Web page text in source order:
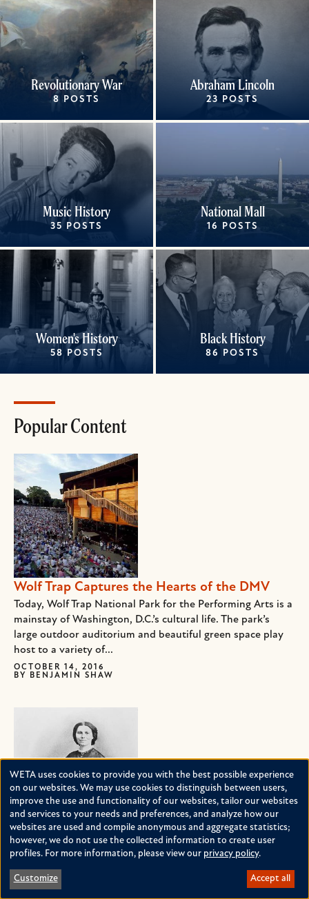
Revolutionary War
8 POSTS
Abraham Lincoln
23 POSTS
Music History
35 POSTS
National Mall
16 POSTS
Women's History
58 POSTS
Black History
86 POSTS
Popular Content
Wolf Trap Captures the Hearts of the DMV
Today, Wolf Trap National Park for the Performing Arts is a
mainstay of Washington, D.C.’s cultural life. The park’s
large outdoor auditorium and beautiful green space play
host to a variety of...
OCTOBER 14, 2016
BY
BENJAMIN SHAW
Clara Barton: Angel of the Battlefield
She was one of the first female government employees,
she was the first woman legally allowed on the battlefield
in America, she founded the American Red Cross, and she
Use
of
personal
data
and
cookies
WETA uses cookies to provide you with the best possible experience
on our websites. We may use cookies to distinguish between users,
improve the use and functionality of our websites, tailor our websites
and services to your needs and preferences, and analyze how our
websites are used and compile anonymous and aggregate statistics;
however, we do not use the collected information to create user
profiles. For more information, please view our privacy policy.
Customize Accept all